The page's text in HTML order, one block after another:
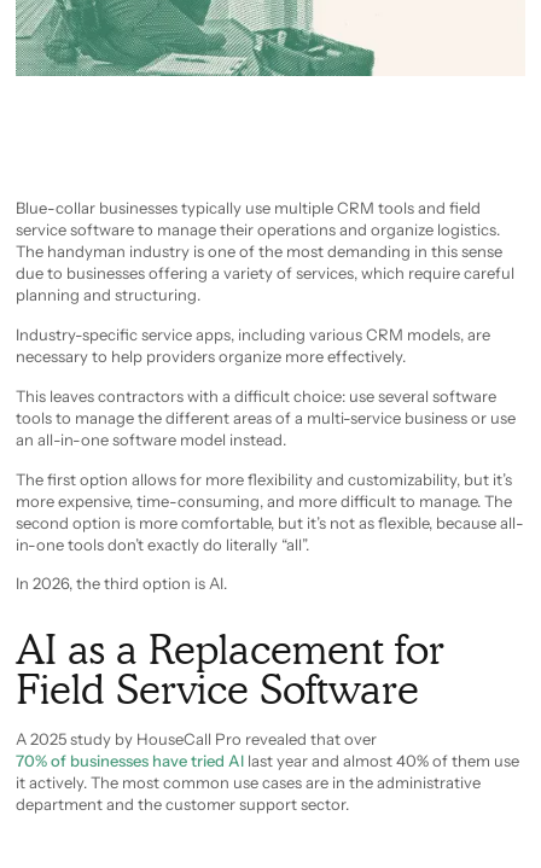
Blue-collar businesses typically use multiple CRM tools and field
service software to manage their operations and organize logistics.
The handyman industry is one of the most demanding in this sense
due to businesses offering a variety of services, which require careful
planning and structuring.
Industry-specific service apps, including various CRM models, are
necessary to help providers organize more effectively.
This leaves contractors with a difficult choice: use several software
tools to manage the different areas of a multi-service business or use
an all-in-one software model instead.
The first option allows for more flexibility and customizability, but it’s
more expensive, time-consuming, and more difficult to manage. The
second option is more comfortable, but it’s not as flexible, because all-
in-one tools don’t exactly do literally “all”.
In 2026, the third option is AI.
AI as a Replacement for
Field Service Software
A 2025 study by HouseCall Pro revealed that over
70% of businesses have tried AI last year and almost 40% of them use
it actively. The most common use cases are in the administrative
department and the customer support sector.